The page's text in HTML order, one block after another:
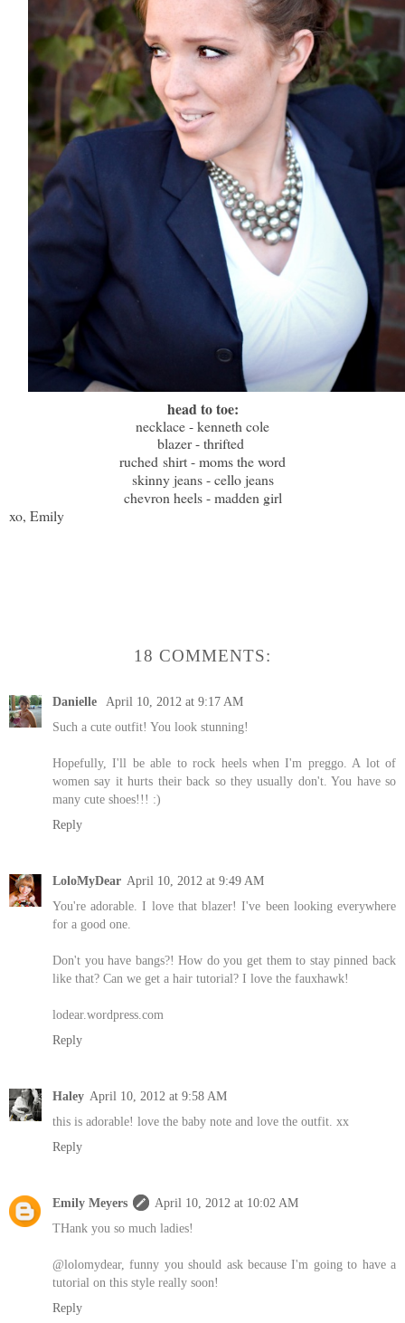
head to toe:
necklace - kenneth cole
blazer - thrifted
ruched shirt - moms the word
skinny jeans - cello jeans
chevron heels - madden girl
xo, Emily
18 COMMENTS:
Danielle
April 10, 2012 at 9:17 AM
Such a cute outfit! You look stunning!
Hopefully, I'll be able to rock heels when I'm preggo. A lot of
women say it hurts their back so they usually don't. You have so
many cute shoes!!! :)
Reply
LoloMyDear April 10, 2012 at 9:49 AM
You're adorable. I love that blazer! I've been looking everywhere
for a good one.
Don't you have bangs?! How do you get them to stay pinned back
like that? Can we get a hair tutorial? I love the fauxhawk!
lodear.wordpress.com
Reply
Haley April 10, 2012 at 9:58 AM
this is adorable! love the baby note and love the outfit. xx
Reply
Emily Meyers
April 10, 2012 at 10:02 AM
THank you so much ladies!
@lolomydear, funny you should ask because I'm going to have a
tutorial on this style really soon!
Reply